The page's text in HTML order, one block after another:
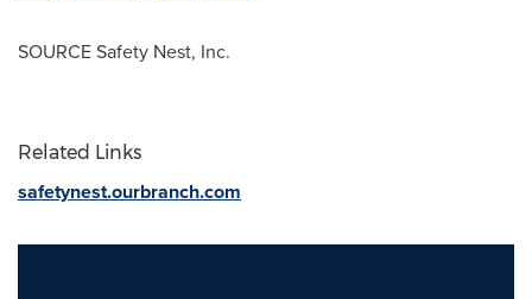
SOURCE Safety Nest, Inc.
Related Links
safetynest.ourbranch.com